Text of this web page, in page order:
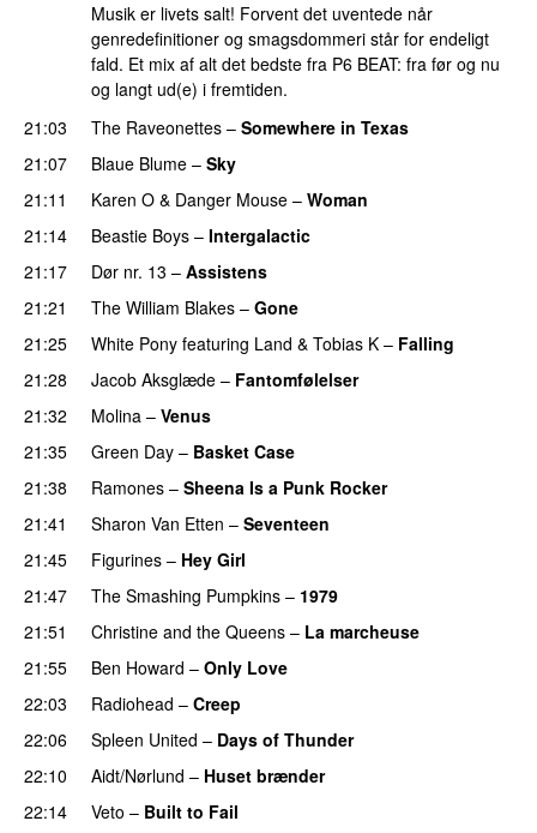
Musik er livets salt! Forvent det uventede når
genredefinitioner og smagsdommeri står for endeligt
fald. Et mix af alt det bedste fra P6 BEAT: fra før og nu
og langt ud(e) i fremtiden.
21:03
The Raveonettes – Somewhere in Texas
21:07
Blaue Blume – Sky
21:11
Karen O & Danger Mouse – Woman
21:14
Beastie Boys – Intergalactic
21:17
Dør nr. 13 – Assistens
21:21
The William Blakes – Gone
21:25
White Pony featuring Land & Tobias K – Falling
21:28
Jacob Aksglæde – Fantomfølelser
21:32
Molina – Venus
21:35
Green Day – Basket Case
21:38
Ramones – Sheena Is a Punk Rocker
21:41
Sharon Van Etten – Seventeen
21:45
Figurines – Hey Girl
21:47
The Smashing Pumpkins – 1979
21:51
Christine and the Queens – La marcheuse
21:55
Ben Howard – Only Love
22:03
Radiohead – Creep
22:06
Spleen United – Days of Thunder
22:10
Aidt/Nørlund – Huset brænder
22:14
Veto – Built to Fail